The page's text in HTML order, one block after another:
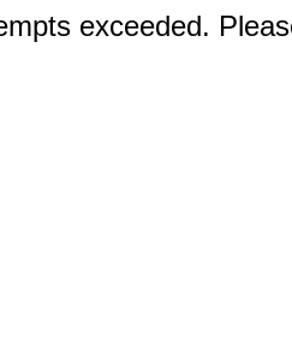
exceeded.